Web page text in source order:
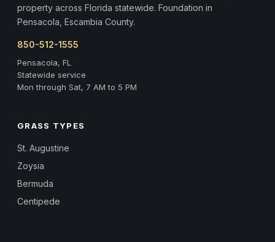
property across Florida statewide. Foundation in
Pensacola, Escambia County.
850-512-1555
Pensacola, FL
Statewide service
Mon through Sat, 7 AM to 5 PM
GRASS TYPES
St. Augustine
Zoysia
Bermuda
Centipede